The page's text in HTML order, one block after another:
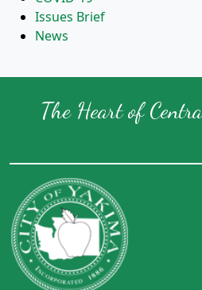
Issues Brief
News
The Heart of